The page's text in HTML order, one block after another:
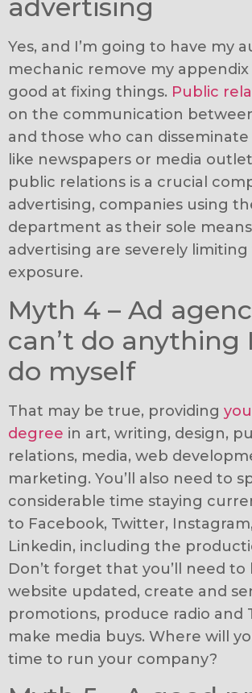
advertising
Yes, and I’m going to have my
mechanic remove my appendix
good at fixing things. Public
on the communication
and those who can
like newspapers or media
public relations is a crucial
advertising, companies using
department as their sole
advertising are severely
exposure.
Myth 4 – Ad
can’t do anything
do myself
That may be true, providing
degree in art, writing, design,
relations, media, web
marketing. You’ll also need to
considerable time staying
to Facebook, Twitter,
Linkedin, including the
Don’t forget that you’ll need to
website updated, create and
promotions, produce radio and
make media buys. Where will
time to run your company?